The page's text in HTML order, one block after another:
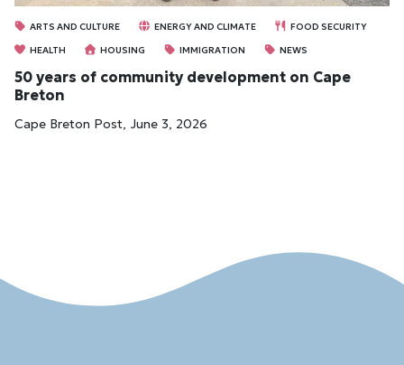
ARTS AND CULTURE ENERGY AND CLIMATE
FOOD SECURITY
HEALTH
HOUSING IMMIGRATION NEWS
50 years of community development on Cape
Breton
Cape Breton Post, June 3, 2026